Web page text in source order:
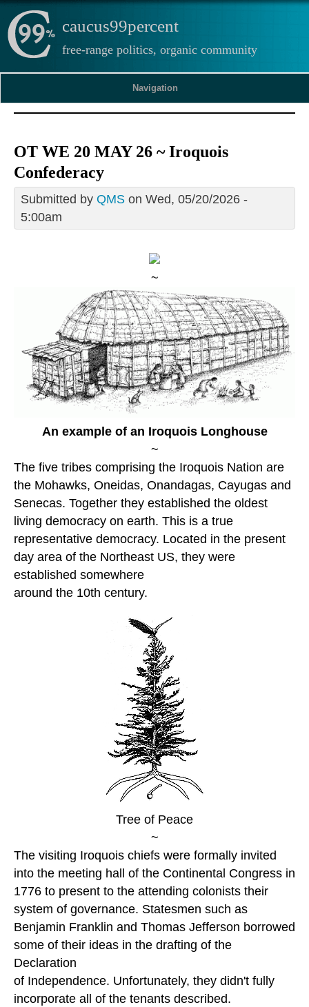
caucus99percent
free-range politics, organic community
Navigation
OT WE 20 MAY 26 ~ Iroquois
Confederacy
Submitted by QMS on Wed, 05/20/2026 -
5:00am
~
An example of an Iroquois Longhouse
~
The five tribes comprising the Iroquois Nation are
the Mohawks, Oneidas, Onandagas, Cayugas and
Senecas. Together they established the oldest
living democracy on earth. This is a true
representative democracy. Located in the present
day area of the Northeast US, they were
established somewhere
around the 10th century.
Tree of Peace
~
The visiting Iroquois chiefs were formally invited
into the meeting hall of the Continental Congress in
1776 to present to the attending colonists their
system of governance. Statesmen such as
Benjamin Franklin and Thomas Jefferson borrowed
some of their ideas in the drafting of the
Declaration
of Independence. Unfortunately, they didn't fully
incorporate all of the tenants described.